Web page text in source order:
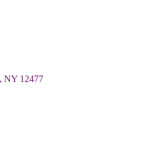
NY 12477